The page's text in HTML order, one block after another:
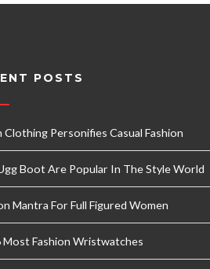
POSTS
Clothing Personifies Casual Fashion
Boot Are Popular In The Style World
Mantra For Full Figured Women
Most Fashion Wristwatches